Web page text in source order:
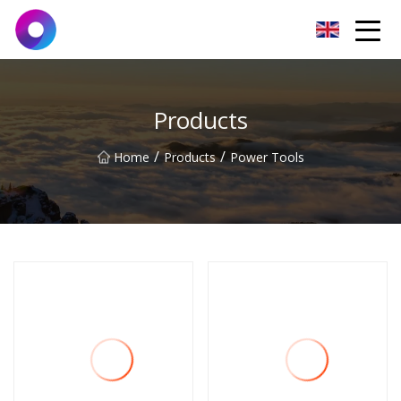
Products
Home / Products / Power Tools